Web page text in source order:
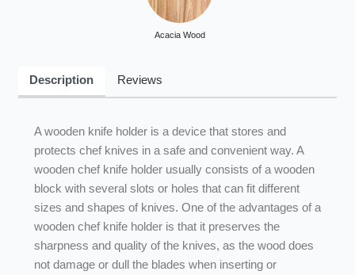
Acacia Wood
Description Reviews
A wooden knife holder is a device that stores and
protects chef knives in a safe and convenient way. A
wooden chef knife holder usually consists of a wooden
block with several slots or holes that can fit different
sizes and shapes of knives. One of the advantages of a
wooden chef knife holder is that it preserves the
sharpness and quality of the knives, as the wood does
not damage or dull the blades when inserting or